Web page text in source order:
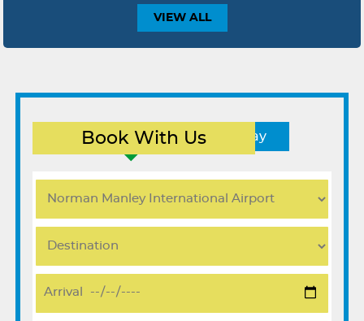
VIEW ALL
Book With Us
Round Trip One Way